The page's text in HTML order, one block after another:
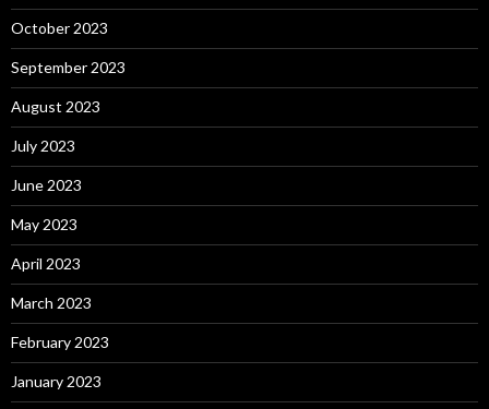
October 2023
September 2023
August 2023
July 2023
June 2023
May 2023
April 2023
March 2023
February 2023
January 2023